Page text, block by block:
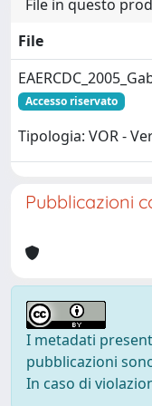
File in questo
File
Accesso riservato
Tipologia: VOR -
Pubblicazioni
I metadati
pubblicazioni
In caso di